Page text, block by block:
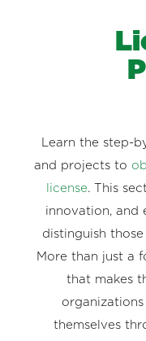
Learn the step-
and projects to
license. This
innovation, and
distinguish
More than just a
that makes
themselves